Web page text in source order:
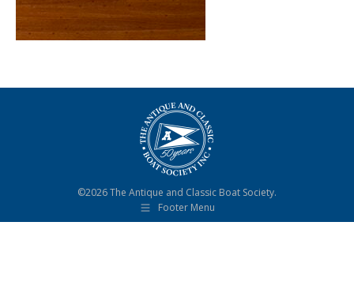
©2026 The Antique and Classic Boat Society.
Footer Menu